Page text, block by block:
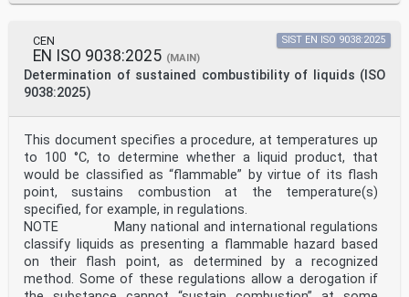
CEN
EN ISO 9038:2025 (MAIN)
Determination of sustained combustibility of liquids (ISO
9038:2025)
SIST EN ISO 9038:2025
This document specifies a procedure, at temperatures up
to 100 °C, to determine whether a liquid product, that
would be classified as “flammable” by virtue of its flash
point, sustains combustion at the temperature(s)
specified, for example, in regulations.
NOTE Many national and international regulations
classify liquids as presenting a flammable hazard based
on their flash point, as determined by a recognized
method. Some of these regulations allow a derogation if